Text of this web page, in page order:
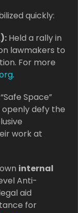
quickly:
Held a rally in
lawmakers to
For more
.
Space”
openly defy the
work at
internal
Anti-
aid
for